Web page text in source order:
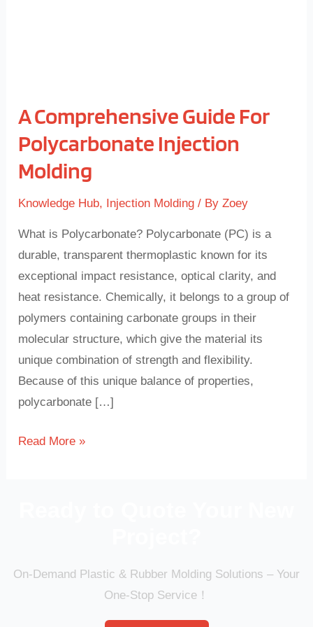
A Comprehensive Guide For
Polycarbonate Injection
Molding
Knowledge Hub, Injection Molding / ByZoey
What is Polycarbonate? Polycarbonate (PC) is a
durable, transparent thermoplastic known for its
exceptional impact resistance, optical clarity, and
heat resistance. Chemically, it belongs to a group of
polymers containing carbonate groups in their
molecular structure, which give the material its
unique combination of strength and flexibility.
Because of this unique balance of properties,
polycarbonate […]
Read More »
On-Demand Plastic & Rubber Molding Solutions – Your
One-Stop Service！